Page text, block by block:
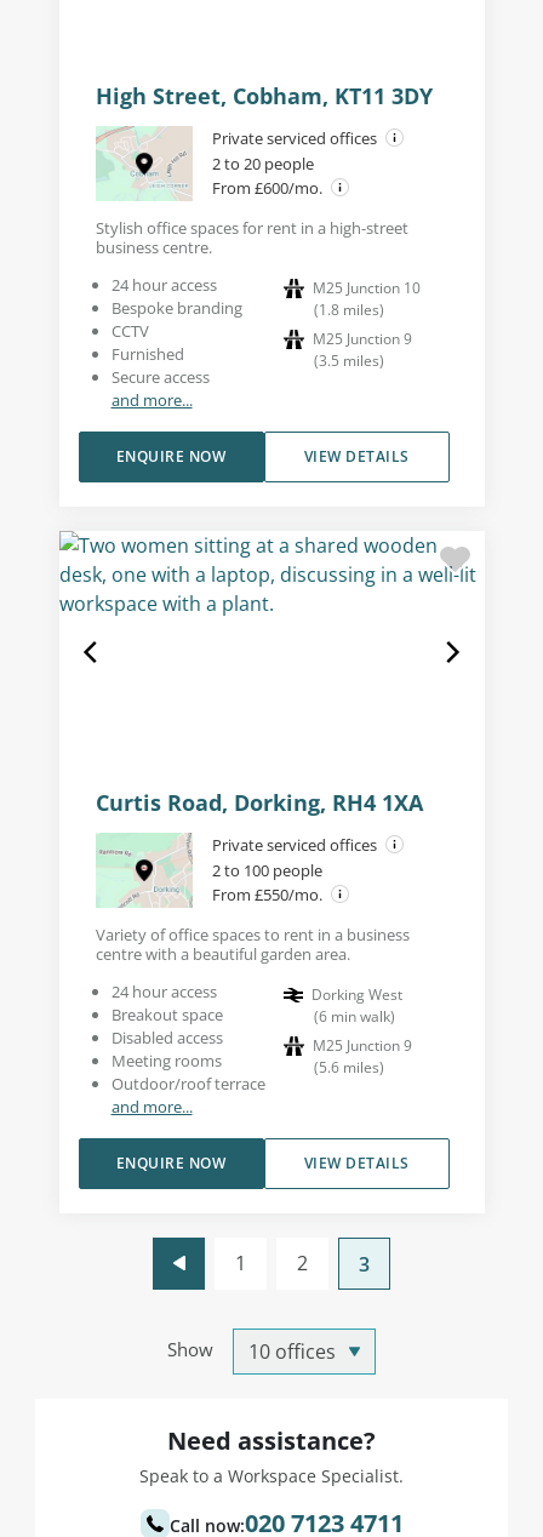
High Street, Cobham, KT11 3DY
Private serviced offices
2 to 20 people
From £600/mo.
Stylish office spaces for rent in a high-street
business centre.
24 hour access
Bespoke branding
CCTV
Furnished
Secure access
and more...
M25 Junction 10
(1.8 miles)
M25 Junction 9
(3.5 miles)
VIEW DETAILS
ENQUIRE NOW
Curtis Road, Dorking, RH4 1XA
Private serviced offices
2 to 100 people
From £550/mo.
Variety of office spaces to rent in a business
centre with a beautiful garden area.
24 hour access
Breakout space
Disabled access
Meeting rooms
Outdoor/roof terrace
and more...
Dorking West
(6 min walk)
M25 Junction 9
(5.6 miles)
VIEW DETAILS
ENQUIRE NOW
Show
1 2 3
Need assistance?
Speak to a Workspace Specialist.
Call now:020 7123 4711